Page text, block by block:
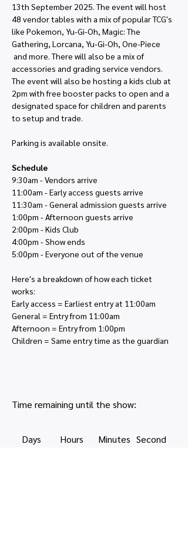
13th September 2025. The event will host
48 vendor tables with a mix of popular TCG's
like Pokemon, Yu-Gi-Oh, Magic: The
Gathering, Lorcana, Yu-Gi-Oh, One-Piece
and more. There will also be a mix of
accessories and grading service vendors.
The event will also be hosting a kids club at
2pm with free booster packs to open and a
designated space for children and parents
to setup and trade.
Parking is available onsite.
Schedule
9:30am - Vendors arrive
11:00am - Early access guests arrive
11:30am - General admission guests arrive
1:00pm - Afternoon guests arrive
2:00pm - Kids Club
4:00pm - Show ends
5:00pm - Everyone out of the venue
Here's a breakdown of how each ticket
works:
Early access = Earliest entry at 11:00am
General = Entry from 11:00am
Afternoon = Entry from 1:00pm
Children = Same entry time as the guardian
Second
Minutes
Hours
Days
Time remaining until the show: